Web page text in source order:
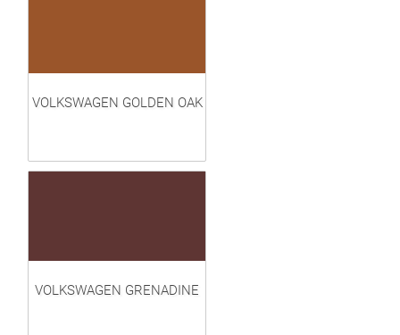
VOLKSWAGEN GOLDEN OAK
VOLKSWAGEN GRENADINE